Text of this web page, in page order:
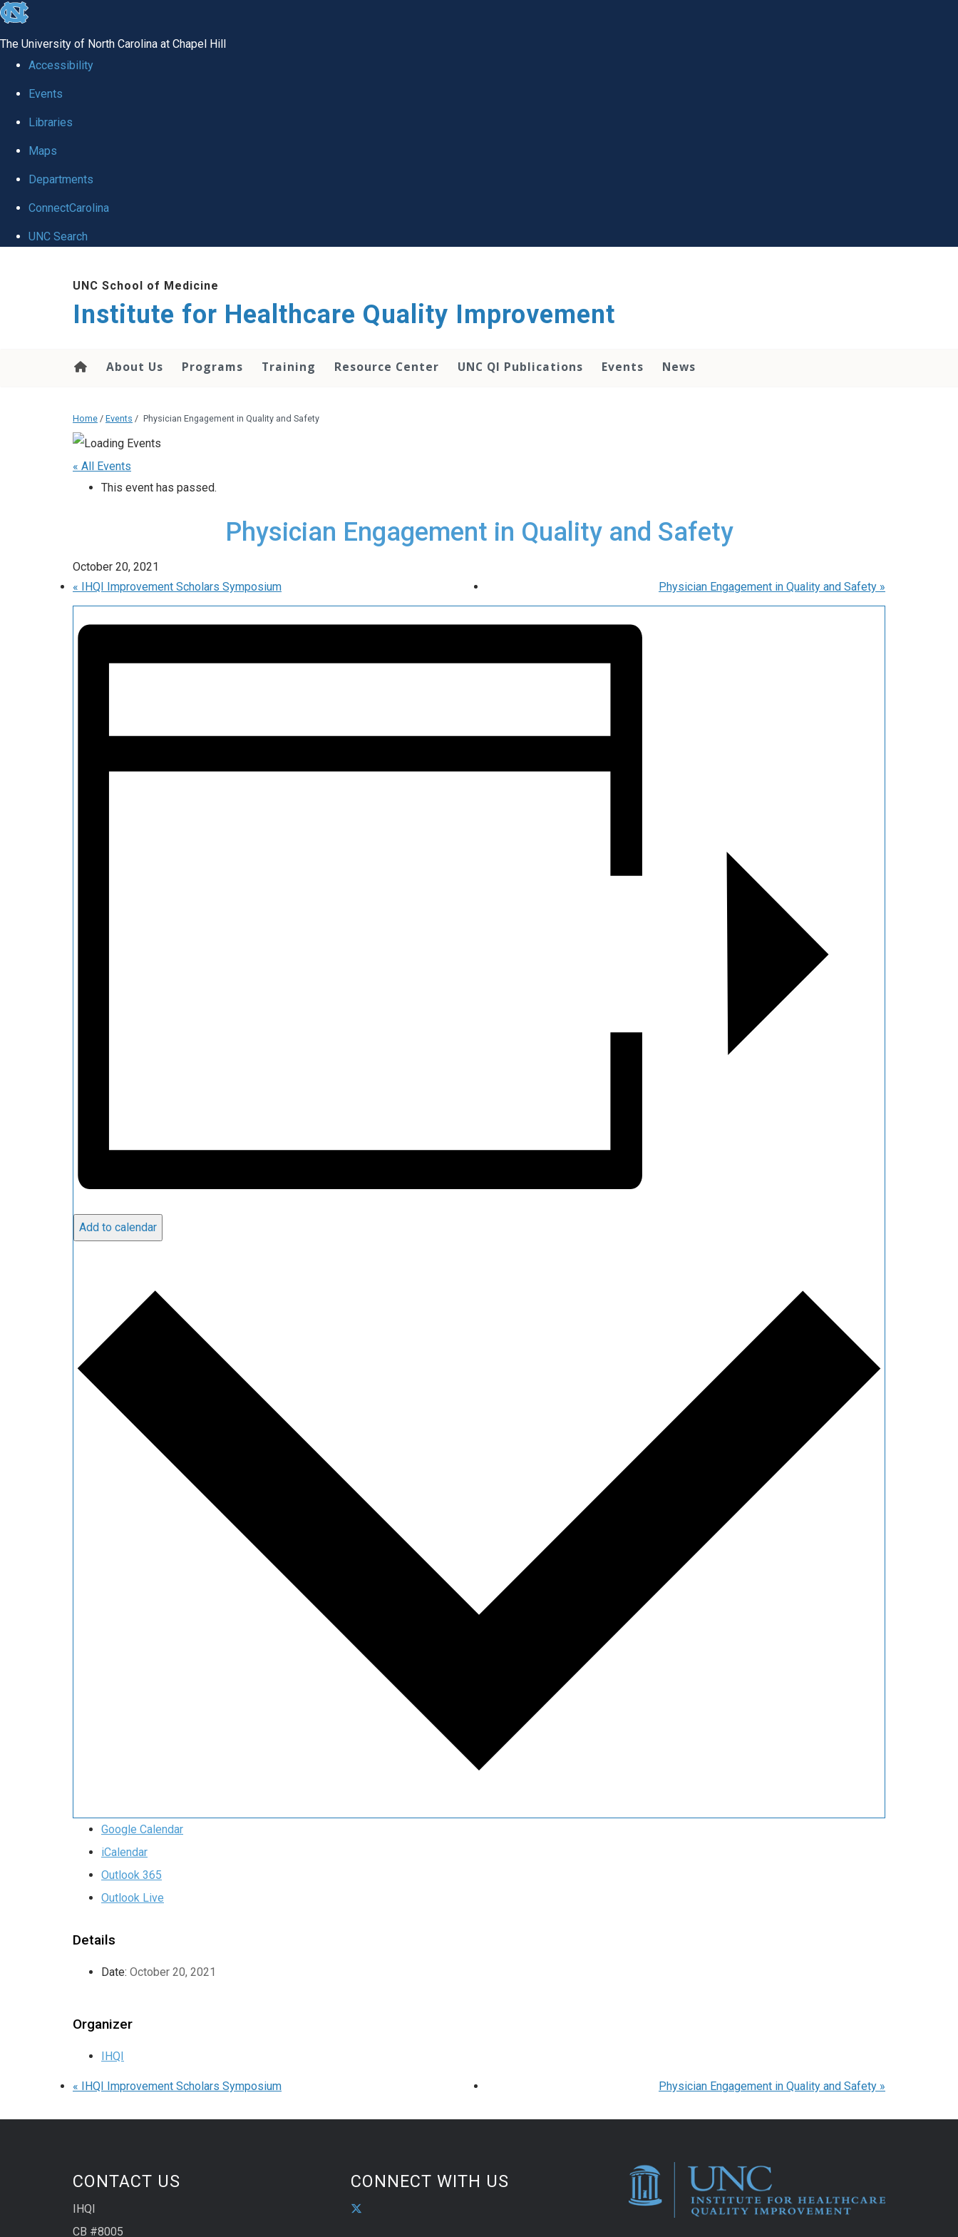
skip to the end of the global utility bar
The University of North Carolina at Chapel Hill
Accessibility
Events
Libraries
Maps
Departments
ConnectCarolina
UNC Search
UNC School of Medicine
Institute for Healthcare Quality Improvement
About Us Programs Training Resource Center UNC QI Publications Events News
Home / Events / Physician Engagement in Quality and Safety
« All Events
This event has passed.
Physician Engagement in Quality and Safety
October 20, 2021
« IHQI Improvement Scholars Symposium Physician Engagement in Quality and Safety »
Add to calendar
Google Calendar
iCalendar
Outlook 365
Outlook Live
Details
Date: October 20, 2021
Organizer
IHQI
« IHQI Improvement Scholars Symposium Physician Engagement in Quality and Safety »
CONTACT US
IHQI
CB #8005
CONNECT WITH US